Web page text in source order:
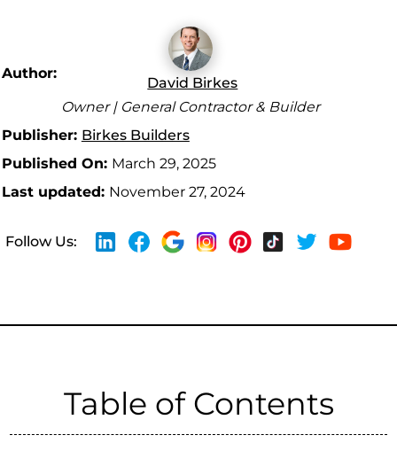
Author:
David Birkes
Owner | General Contractor & Builder
Publisher: Birkes Builders
Published On: March 29, 2025
Last updated: November 27, 2024
Follow Us:
Table of Contents